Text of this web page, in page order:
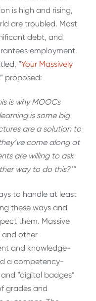
is high and rising,
are troubled. Most
debt, and
employment.
“Your Massively
proposed:
is why MOOCs
is some big
are a solution to
come along at
are willing to ask
way to do this?’”
to handle at least
these ways and
them. Massive
and other
and knowledge-
a competency-
“digital badges”
grades and